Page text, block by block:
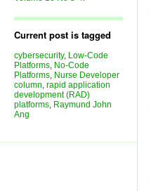
Current post is tagged
cybersecurity, Low-Code
Platforms, No-Code
Platforms, Nurse Developer
column, rapid application
development (RAD)
platforms, Raymund John
Ang